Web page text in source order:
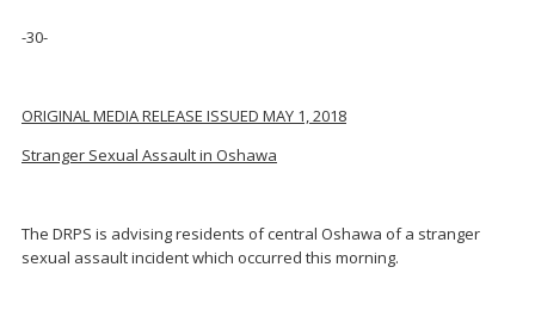
-30-
ORIGINAL MEDIA RELEASE ISSUED MAY 1, 2018
Stranger Sexual Assault in Oshawa
The DRPS is advising residents of central Oshawa of a stranger
sexual assault incident which occurred this morning.